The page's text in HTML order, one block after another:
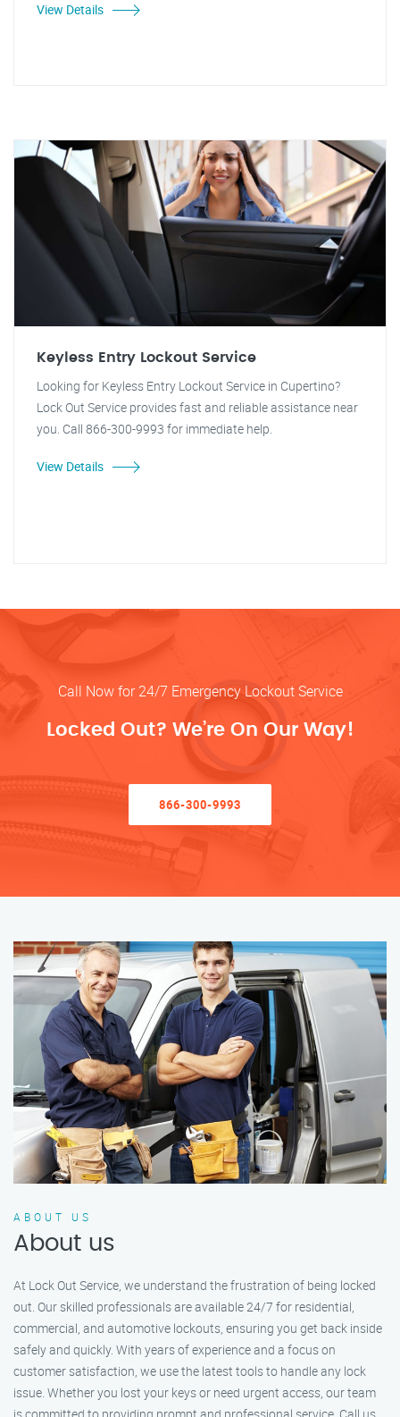
View Details
Keyless Entry Lockout Service
Looking for Keyless Entry Lockout Service in Cupertino?
Lock Out Service provides fast and reliable assistance near
you. Call 866-300-9993 for immediate help.
View Details
Call Now for 24/7 Emergency Lockout Service
Locked Out? We’re On Our Way!
866-300-9993
ABOUT US
About us
At Lock Out Service, we understand the frustration of being locked
out. Our skilled professionals are available 24/7 for residential,
commercial, and automotive lockouts, ensuring you get back inside
safely and quickly. With years of experience and a focus on
customer satisfaction, we use the latest tools to handle any lock
issue. Whether you lost your keys or need urgent access, our team